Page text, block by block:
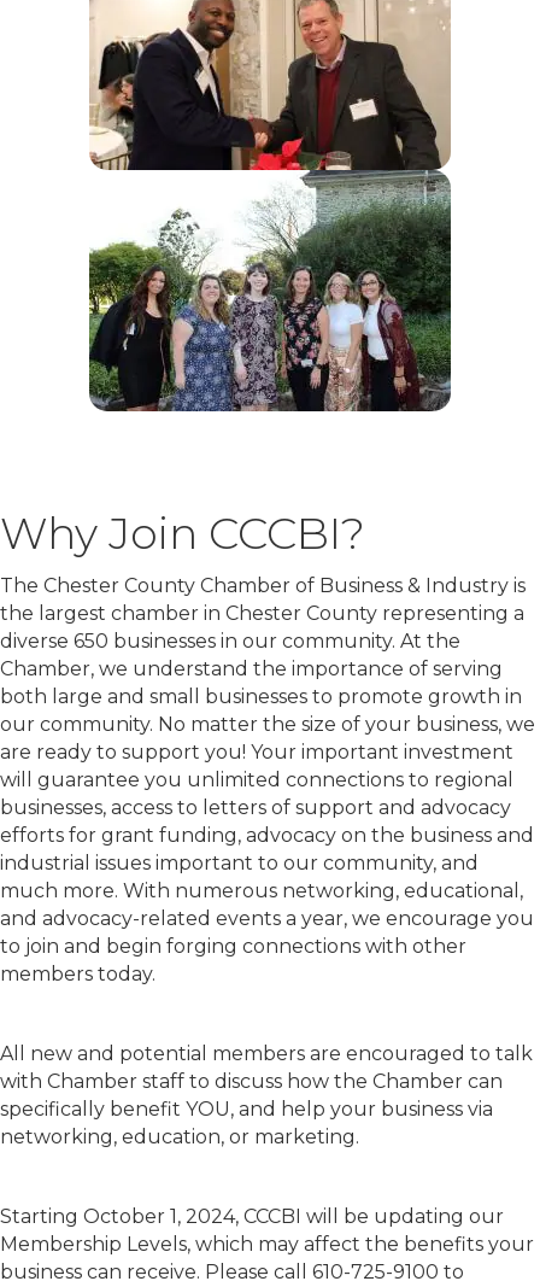
Why Join CCCBI?
The Chester County Chamber of Business & Industry is
the largest chamber in Chester County representing a
diverse 650 businesses in our community. At the
Chamber, we understand the importance of serving
both large and small businesses to promote growth in
our community. No matter the size of your business, we
are ready to support you! Your important investment
will guarantee you unlimited connections to regional
businesses, access to letters of support and advocacy
efforts for grant funding, advocacy on the business and
industrial issues important to our community, and
much more. With numerous networking, educational,
and advocacy-related events a year, we encourage you
to join and begin forging connections with other
members today.
All new and potential members are encouraged to talk
with Chamber staff to discuss how the Chamber can
specifically benefit YOU, and help your business via
networking, education, or marketing.
Starting October 1, 2024, CCCBI will be updating our
Membership Levels, which may affect the benefits your
business can receive. Please call 610-725-9100 to